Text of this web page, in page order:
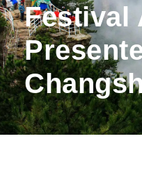
Festival